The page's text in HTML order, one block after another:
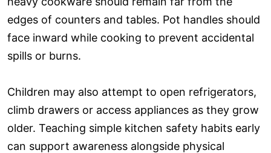
edges of counters and tables. Pot handles should
face inward while cooking to prevent accidental
spills or burns.
Children may also attempt to open refrigerators,
climb drawers or access appliances as they grow
older. Teaching simple kitchen safety habits early
can support awareness alongside physical